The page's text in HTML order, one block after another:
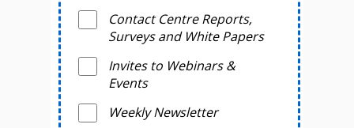
Contact Centre Reports,
Surveys and White Papers
Invites to Webinars &
Events
Weekly Newsletter